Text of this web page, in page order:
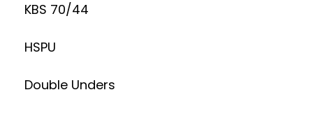
KBS 70/44
HSPU
Double Unders